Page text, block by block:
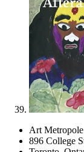
Art Metropole
896 College